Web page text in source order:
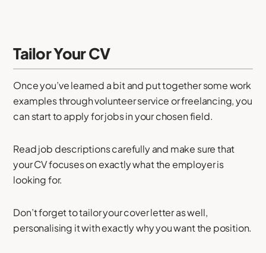
Tailor Your CV
Once you’ve learned a bit and put together some work
examples through volunteer service or freelancing, you
can start to apply for jobs in your chosen field.
Read job descriptions carefully and make sure that
your CV focuses on exactly what the employer is
looking for.
Don’t forget to tailor your cover letter as well,
personalising it with exactly why you want the position.